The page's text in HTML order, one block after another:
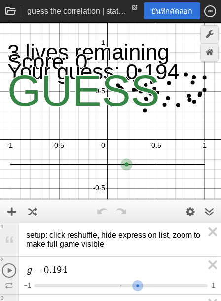
guess the correlation | statistics practice game บันทึกคัดลอก
setup: click reshuffle, hide expression list, zoom to
make full game visible
1
g = 0.194
−1 1
2
3